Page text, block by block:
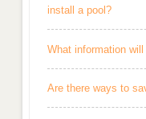
install a pool?
What information
Are there ways to